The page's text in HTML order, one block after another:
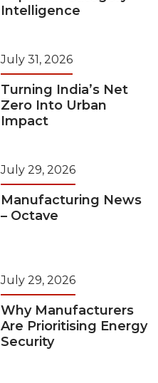
Intelligence
July 31, 2026
Turning India’s Net
Zero Into Urban
Impact
July 29, 2026
Manufacturing News
– Octave
July 29, 2026
Why Manufacturers
Are Prioritising Energy
Security